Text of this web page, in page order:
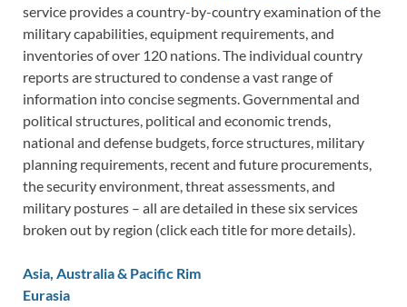
service provides a country-by-country examination of the
military capabilities, equipment requirements, and
inventories of over 120 nations. The individual country
reports are structured to condense a vast range of
information into concise segments. Governmental and
political structures, political and economic trends,
national and defense budgets, force structures, military
planning requirements, recent and future procurements,
the security environment, threat assessments, and
military postures – all are detailed in these six services
broken out by region (click each title for more details).
Asia, Australia & Pacific Rim
Eurasia